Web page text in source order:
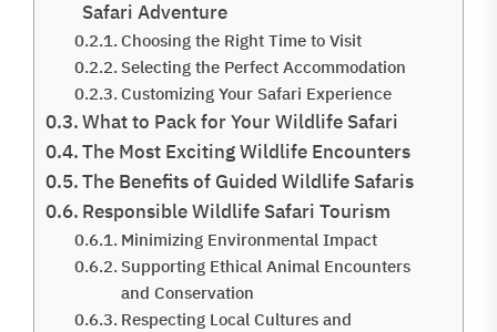
Safari Adventure
Choosing the Right Time to Visit
Selecting the Perfect Accommodation
Customizing Your Safari Experience
What to Pack for Your Wildlife Safari
The Most Exciting Wildlife Encounters
The Benefits of Guided Wildlife Safaris
Responsible Wildlife Safari Tourism
Minimizing Environmental Impact
Supporting Ethical Animal Encounters
and Conservation
Respecting Local Cultures and